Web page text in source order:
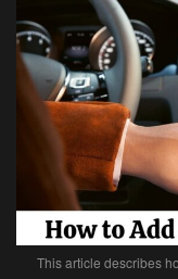
This article describes